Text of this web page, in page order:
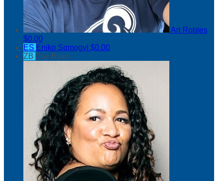
Art Robles
$0.00
ES Eniko Somogyi $0.00
ZB Zoe Bijan